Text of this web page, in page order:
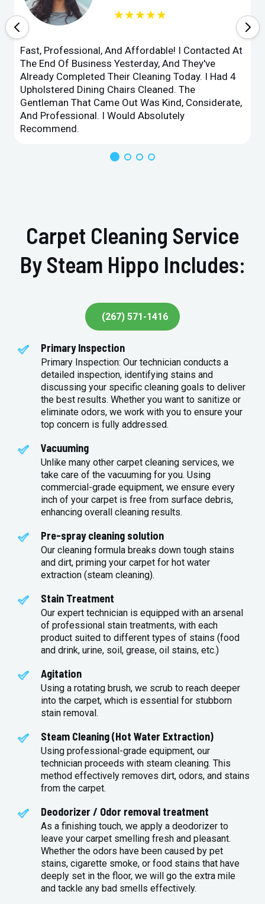
★★★★★
Fast, Professional, And Affordable! I Contacted At
The End Of Business Yesterday, And They've
Already Completed Their Cleaning Today. I Had 4
Upholstered Dining Chairs Cleaned. The
Gentleman That Came Out Was Kind, Considerate,
And Professional. I Would Absolutely
Recommend.
Carpet Cleaning Service
By Steam Hippo Includes:
(267) 571-1416
Primary Inspection
Primary Inspection: Our technician conducts a
detailed inspection, identifying stains and
discussing your specific cleaning goals to deliver
the best results. Whether you want to sanitize or
eliminate odors, we work with you to ensure your
top concern is fully addressed.
Vacuuming
Unlike many other carpet cleaning services, we
take care of the vacuuming for you. Using
commercial-grade equipment, we ensure every
inch of your carpet is free from surface debris,
enhancing overall cleaning results.
Pre-spray cleaning solution
Our cleaning formula breaks down tough stains
and dirt, priming your carpet for hot water
extraction (steam cleaning).
Stain Treatment
Our expert technician is equipped with an arsenal
of professional stain treatments, with each
product suited to different types of stains (food
and drink, urine, soil, grease, oil stains, etc.)
Agitation
Using a rotating brush, we scrub to reach deeper
into the carpet, which is essential for stubborn
stain removal.
Steam Cleaning (Hot Water Extraction)
Using professional-grade equipment, our
technician proceeds with steam cleaning. This
method effectively removes dirt, odors, and stains
from the carpet.
Deodorizer / Odor removal treatment
As a finishing touch, we apply a deodorizer to
leave your carpet smelling fresh and pleasant.
Whether the odors have been caused by pet
stains, cigarette smoke, or food stains that have
deeply set in the floor, we will go the extra mile
and tackle any bad smells effectively.